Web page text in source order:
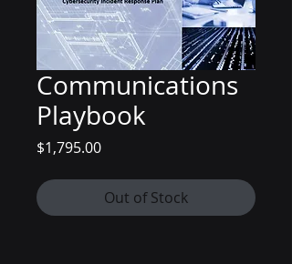
Communications
Playbook
$1,795.00Price
Out of Stock